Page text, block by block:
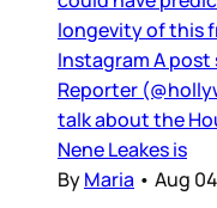
longevity of this
Instagram A
Reporter
talk about the
Nene Leakes is
ByMaria • Aug